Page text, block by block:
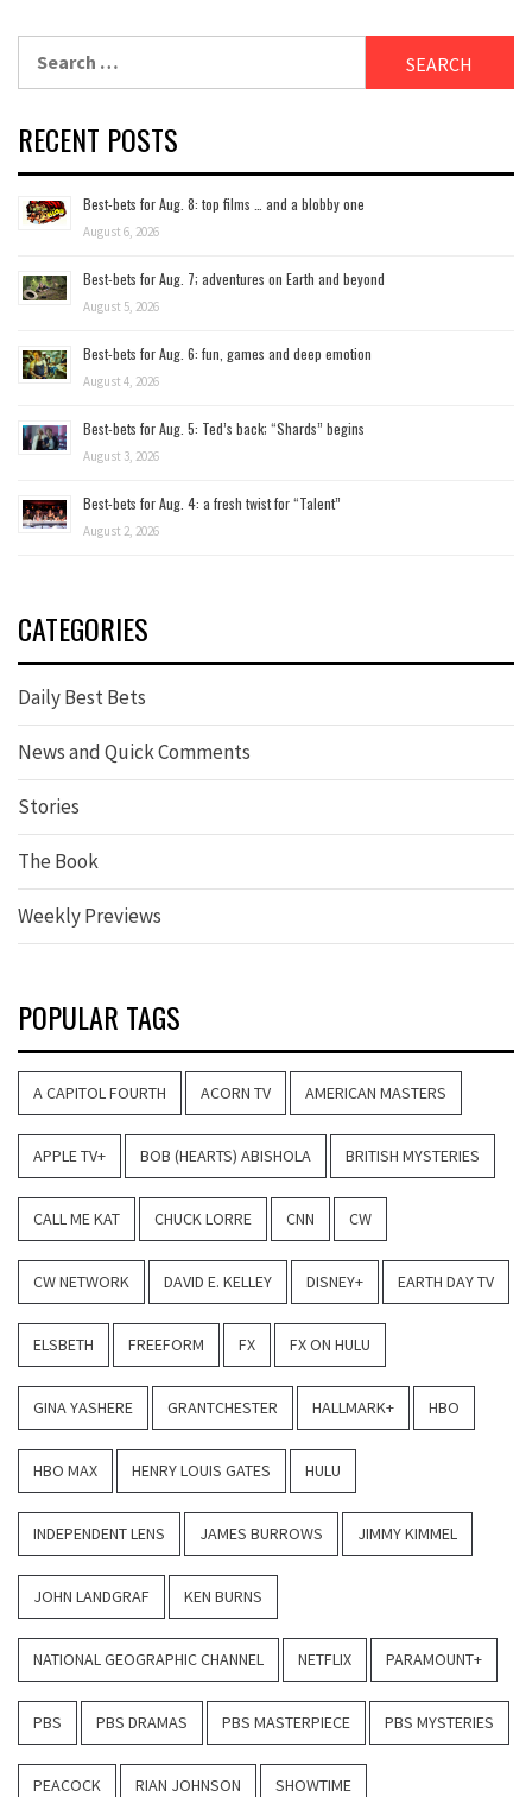
for:
RECENT POSTS
Best-bets for Aug. 8: top films … and a blobby one
August 6, 2026
Best-bets for Aug. 7; adventures on Earth and beyond
August 5, 2026
Best-bets for Aug. 6: fun, games and deep emotion
August 4, 2026
Best-bets for Aug. 5: Ted’s back; “Shards” begins
August 3, 2026
Best-bets for Aug. 4: a fresh twist for “Talent”
August 2, 2026
CATEGORIES
Daily Best Bets
News and Quick Comments
Stories
The Book
Weekly Previews
POPULAR TAGS
A CAPITOL FOURTH ACORN TV AMERICAN MASTERS
APPLE TV+ BOB (HEARTS) ABISHOLA BRITISH MYSTERIES
CALL ME KAT CHUCK LORRE CNN CW
CW NETWORK DAVID E. KELLEY DISNEY+ EARTH DAY TV
ELSBETH FREEFORM FX FX ON HULU
GINA YASHERE GRANTCHESTER HALLMARK+ HBO
HBO MAX HENRY LOUIS GATES HULU
INDEPENDENT LENS JAMES BURROWS JIMMY KIMMEL
JOHN LANDGRAF KEN BURNS
NATIONAL GEOGRAPHIC CHANNEL NETFLIX PARAMOUNT+
PBS PBS DRAMAS PBS MASTERPIECE PBS MYSTERIES
PEACOCK RIAN JOHNSON SHOWTIME